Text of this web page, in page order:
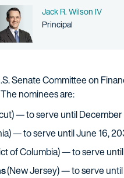
Name
Jack R. Wilson IV
Person title
Principal
Senate Committee on
nominees are:
— to serve until
— to serve until June 16,
of Columbia) — to serve
(New Jersey) — to serve